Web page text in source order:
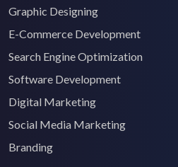
Graphic Designing
E-Commerce Development
Search Engine Optimization
Software Development
Digital Marketing
Social Media Marketing
Branding